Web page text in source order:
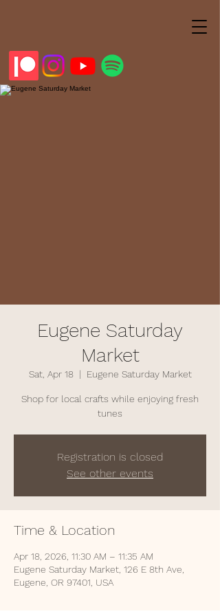
Eugene Saturday
Market
Sat, Apr 18
  |
Eugene Saturday Market
Shop for local crafts while enjoying fresh
tunes
Registration is closed
See other events
Time & Location
Apr 18, 2026, 11:30 AM – 11:35 AM
Eugene Saturday Market, 126 E 8th Ave,
Eugene, OR 97401, USA